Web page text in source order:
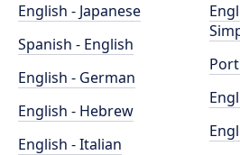
English - Japanese
Spanish - English
English - German
English - Hebrew
English - Italian